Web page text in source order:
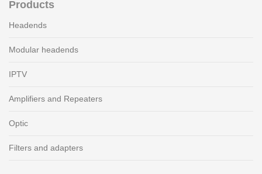
Products
Headends
Modular headends
IPTV
Amplifiers and Repeaters
Optic
Filters and adapters